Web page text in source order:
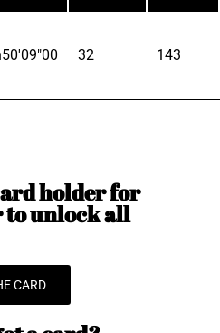
32 143
holder for
to unlock all
CARD